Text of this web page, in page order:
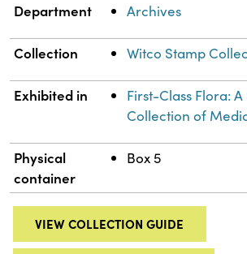
Department Archives
Collection Witco Stamp
Exhibited in
First-Class Flora:
Collection of
Physical
container
Box 5
VIEW COLLECTION GUIDE